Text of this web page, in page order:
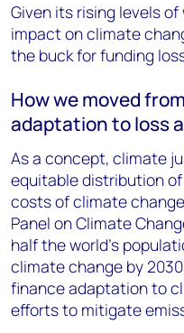
Given its rising levels
impact on climate
the buck for funding
How we moved
adaptation to loss
As a concept, climate
equitable distribution
costs of climate
Panel on Climate
half the world’s
climate change by
finance adaptation to
efforts to mitigate